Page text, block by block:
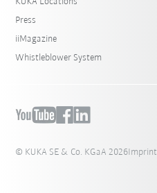
Press
iiMagazine
Whistleblower System
© KUKA SE & Co. KGaA 2026Imprint